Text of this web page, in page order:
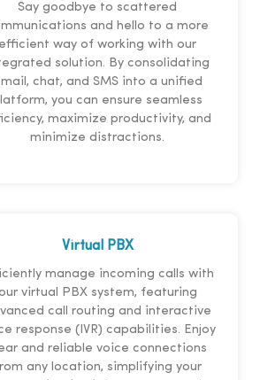
Say goodbye to scattered
and hello to a more
efficient way of working with our
solution. By consolidating
chat, and SMS into a unified
you can ensure seamless
maximize productivity, and
minimize distractions.
Virtual PBX
manage incoming calls with
virtual PBX system, featuring
call routing and interactive
response (IVR) capabilities. Enjoy
and reliable voice connections
any location, simplifying your